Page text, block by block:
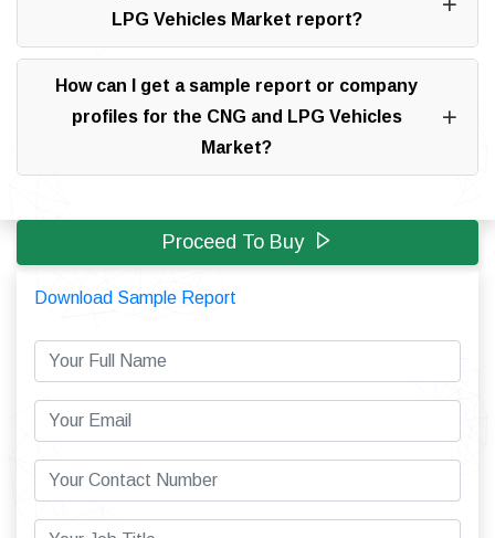
LPG Vehicles Market report?
How can I get a sample report or company
profiles for the CNG and LPG Vehicles
Market?
Proceed To Buy
Download Sample Report